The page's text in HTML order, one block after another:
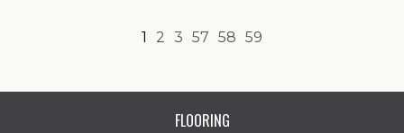
1 2 3 57 58 59
FLOORING